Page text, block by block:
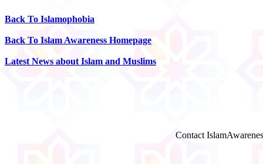
Back To Islamophobia
Back To Islam Awareness Homepage
Latest News about Islam and Muslims
Contact